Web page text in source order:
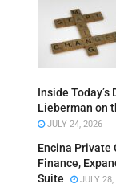
Inside Today’s
Lieberman on
JULY 24, 2026
Encina Private
Finance,
Suite
JULY 28,